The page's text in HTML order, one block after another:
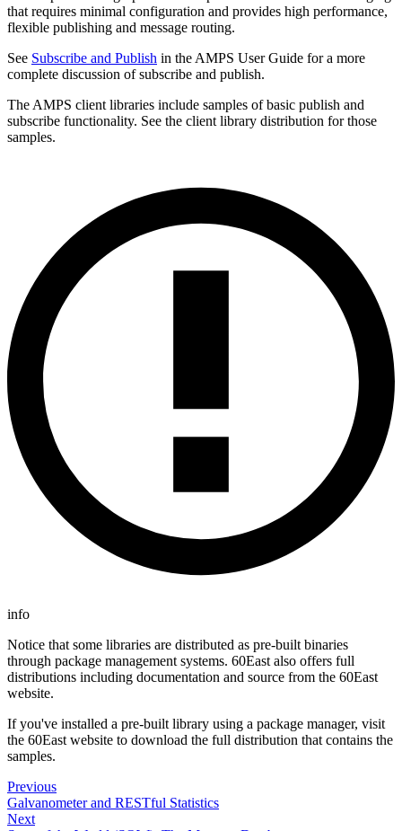
that requires minimal configuration and provides high performance,
flexible publishing and message routing.
See Subscribe and Publish in the AMPS User Guide for a more
complete discussion of subscribe and publish.
The AMPS client libraries include samples of basic publish and
subscribe functionality. See the client library distribution for those
samples.
info
Notice that some libraries are distributed as pre-built binaries
through package management systems. 60East also offers full
distributions including documentation and source from the 60East
website.
If you've installed a pre-built library using a package manager, visit
the 60East website to download the full distribution that contains the
samples.
Previous
Galvanometer and RESTful Statistics
Next